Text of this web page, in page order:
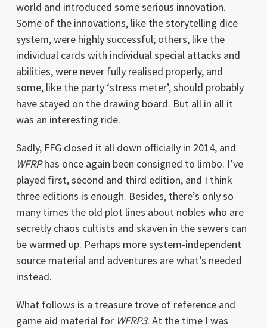
world and introduced some serious innovation.
Some of the innovations, like the storytelling dice
system, were highly successful; others, like the
individual cards with individual special attacks and
abilities, were never fully realised properly, and
some, like the party ‘stress meter’, should probably
have stayed on the drawing board. But all in all it
was an interesting ride.
Sadly, FFG closed it all down officially in 2014, and
WFRPhas once again been consigned to limbo. I’ve
played first, second and third edition, and I think
three editions is enough. Besides, there’s only so
many times the old plot lines about nobles who are
secretly chaos cultists and skaven in the sewers can
be warmed up. Perhaps more system-independent
source material and adventures are what’s needed
instead.
What follows is a treasure trove of reference and
game aid material for WFRP3. At the time I was